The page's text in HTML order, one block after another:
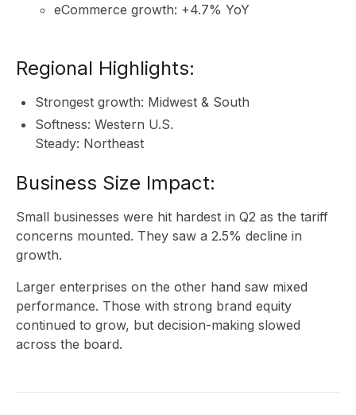
eCommerce growth: +4.7% YoY
Regional Highlights:
Strongest growth: Midwest & South
Softness: Western U.S.
Steady: Northeast
Business Size Impact:
Small businesses were hit hardest in Q2 as the tariff
concerns mounted. They saw a 2.5% decline in
growth.
Larger enterprises on the other hand saw mixed
performance. Those with strong brand equity
continued to grow, but decision-making slowed
across the board.